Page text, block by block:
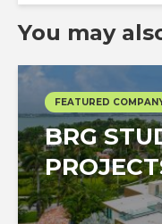
You may
FEATURED
BRG